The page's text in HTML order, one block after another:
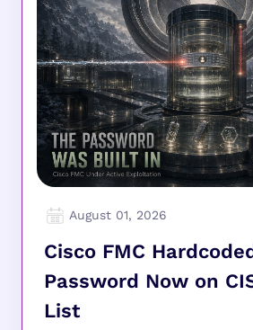
August 01, 2026
Cisco FMC
Password Now on
List